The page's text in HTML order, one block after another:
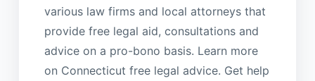
various law firms and local attorneys that
provide free legal aid, consultations and
advice on a pro-bono basis. Learn more
on Connecticut free legal advice. Get help